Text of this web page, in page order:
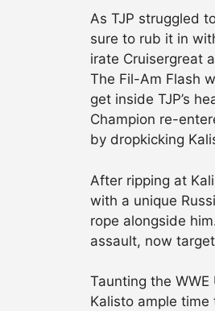
As TJP struggled
sure to rub it in
irate Cruisergreat
The Fil-Am Flash
get inside TJP’s
Champion re-
by dropkicking
After ripping at
with a unique
rope alongside
assault, now
Taunting the
Kalisto ample